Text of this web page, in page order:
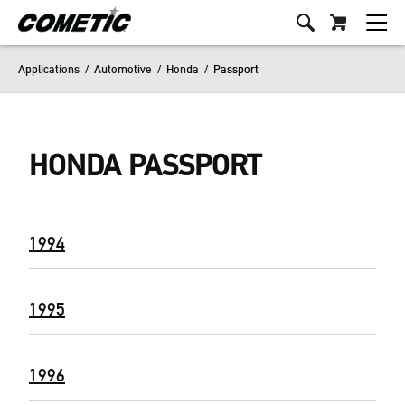
Applications / Automotive / Honda / Passport
HONDA PASSPORT
1994
1995
1996